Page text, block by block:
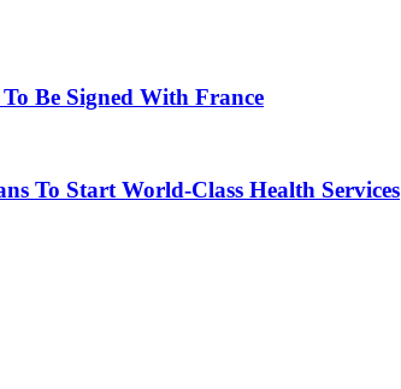
Be Signed With France
To Start World-Class Health Services